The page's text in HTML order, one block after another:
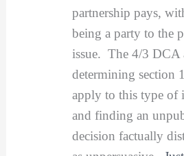
partnership pays,
being a party to the
issue. The 4/3 DCA
determining section
apply to this type of
and finding an
decision factually